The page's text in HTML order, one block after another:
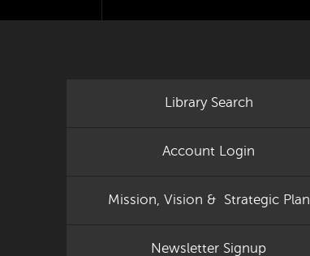
Library Search
Account Login
Mission, Vision & Strategic Plan
Newsletter Signup